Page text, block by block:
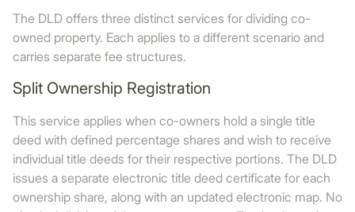
The DLD offers three distinct services for dividing co-
owned property. Each applies to a different scenario and
carries separate fee structures.
Split Ownership Registration
This service applies when co-owners hold a single title
deed with defined percentage shares and wish to receive
individual title deeds for their respective portions. The DLD
issues a separate electronic title deed certificate for each
ownership share, along with an updated electronic map. No